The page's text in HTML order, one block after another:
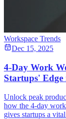
Workspace Trends
Dec 15, 2025
4-Day Work
Startups'
Unlock peak
how the 4-day
gives startups a